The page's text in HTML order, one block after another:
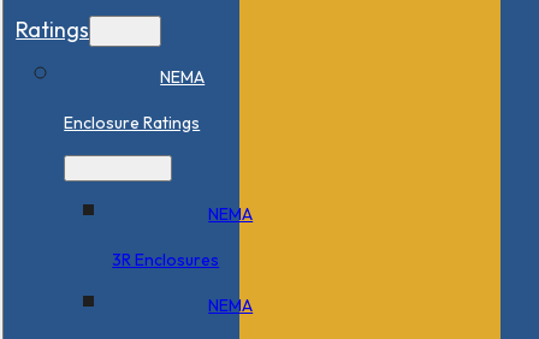
Ratings
NEMA
Enclosure Ratings
NEMA
3R Enclosures
NEMA